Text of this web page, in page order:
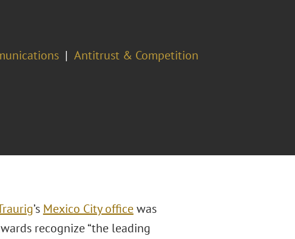
Antitrust & Competition
’s Mexico City officewas
recognize “the leading